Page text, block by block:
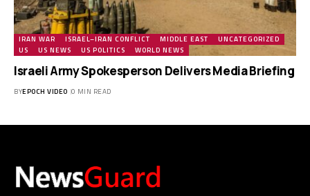
IRAN WAR ISRAEL–IRAN CONFLICT MIDDLE EAST
UNCATEGORIZED
US
US NEWS US POLITICS WORLD NEWS
Israeli Army Spokesperson Delivers Media Briefing
BYEPOCH VIDEO 0 MIN READ